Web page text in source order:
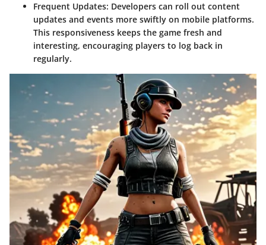
Frequent Updates: Developers can roll out content
updates and events more swiftly on mobile platforms.
This responsiveness keeps the game fresh and
interesting, encouraging players to log back in
regularly.